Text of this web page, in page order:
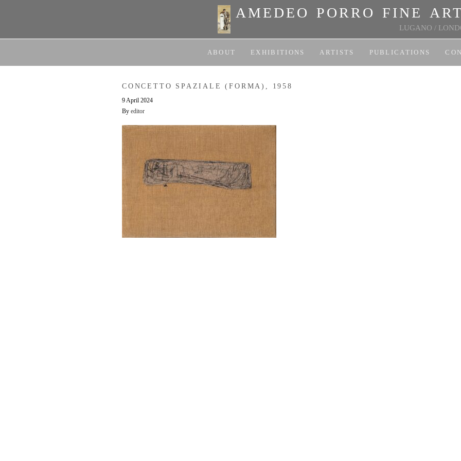
amedeo porro fine
LUGANO /
ABOUT EXHIBITIONS ARTISTS PUBLICATIONS
CONCETTO SPAZIALE (FORMA), 1958
9 April 2024
By editor